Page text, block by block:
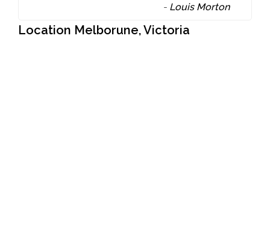
- Louis Morton
Location Melborune, Victoria